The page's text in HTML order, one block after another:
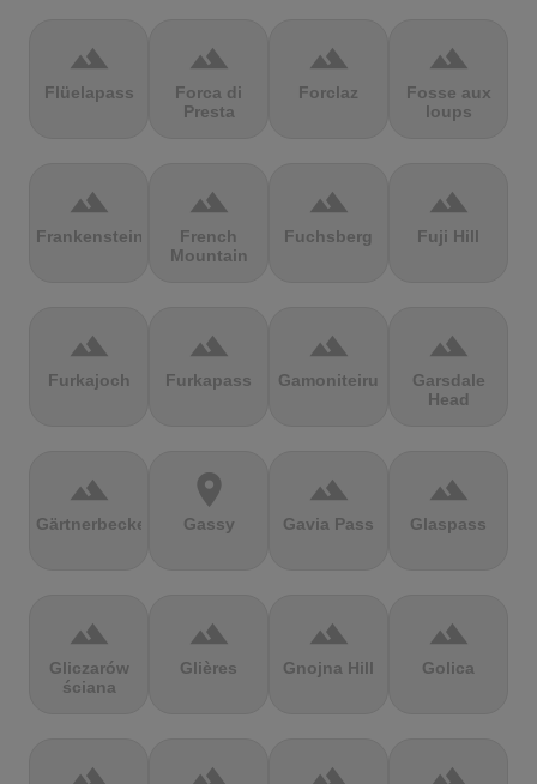
terrain
Flüelapass
terrain
Forca di
Presta
terrain
Forclaz
terrain
Fosse aux
loups
terrain
Frankenstein
terrain
French
Mountain
terrain
Fuchsberg
terrain
Fuji Hill
terrain
Furkajoch
terrain
Furkapass
terrain
Gamoniteiru
terrain
Garsdale
Head
terrain
Gärtnerbecken
location_on
Gassy
terrain
Gavia Pass
terrain
Glaspass
terrain
Gliczarów
ściana
terrain
Glières
terrain
Gnojna Hill
terrain
Golica